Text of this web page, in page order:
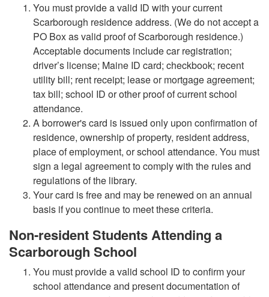
You must provide a valid ID with your current
Scarborough residence address. (We do not accept a
PO Box as valid proof of Scarborough residence.)
Acceptable documents include car registration;
driver’s license; Maine ID card; checkbook; recent
utility bill; rent receipt; lease or mortgage agreement;
tax bill; school ID or other proof of current school
attendance.
A borrower's card is issued only upon confirmation of
residence, ownership of property, resident address,
place of employment, or school attendance. You must
sign a legal agreement to comply with the rules and
regulations of the library.
Your card is free and may be renewed on an annual
basis if you continue to meet these criteria.
Non-resident Students Attending a
Scarborough School
You must provide a valid school ID to confirm your
school attendance and present documentation of